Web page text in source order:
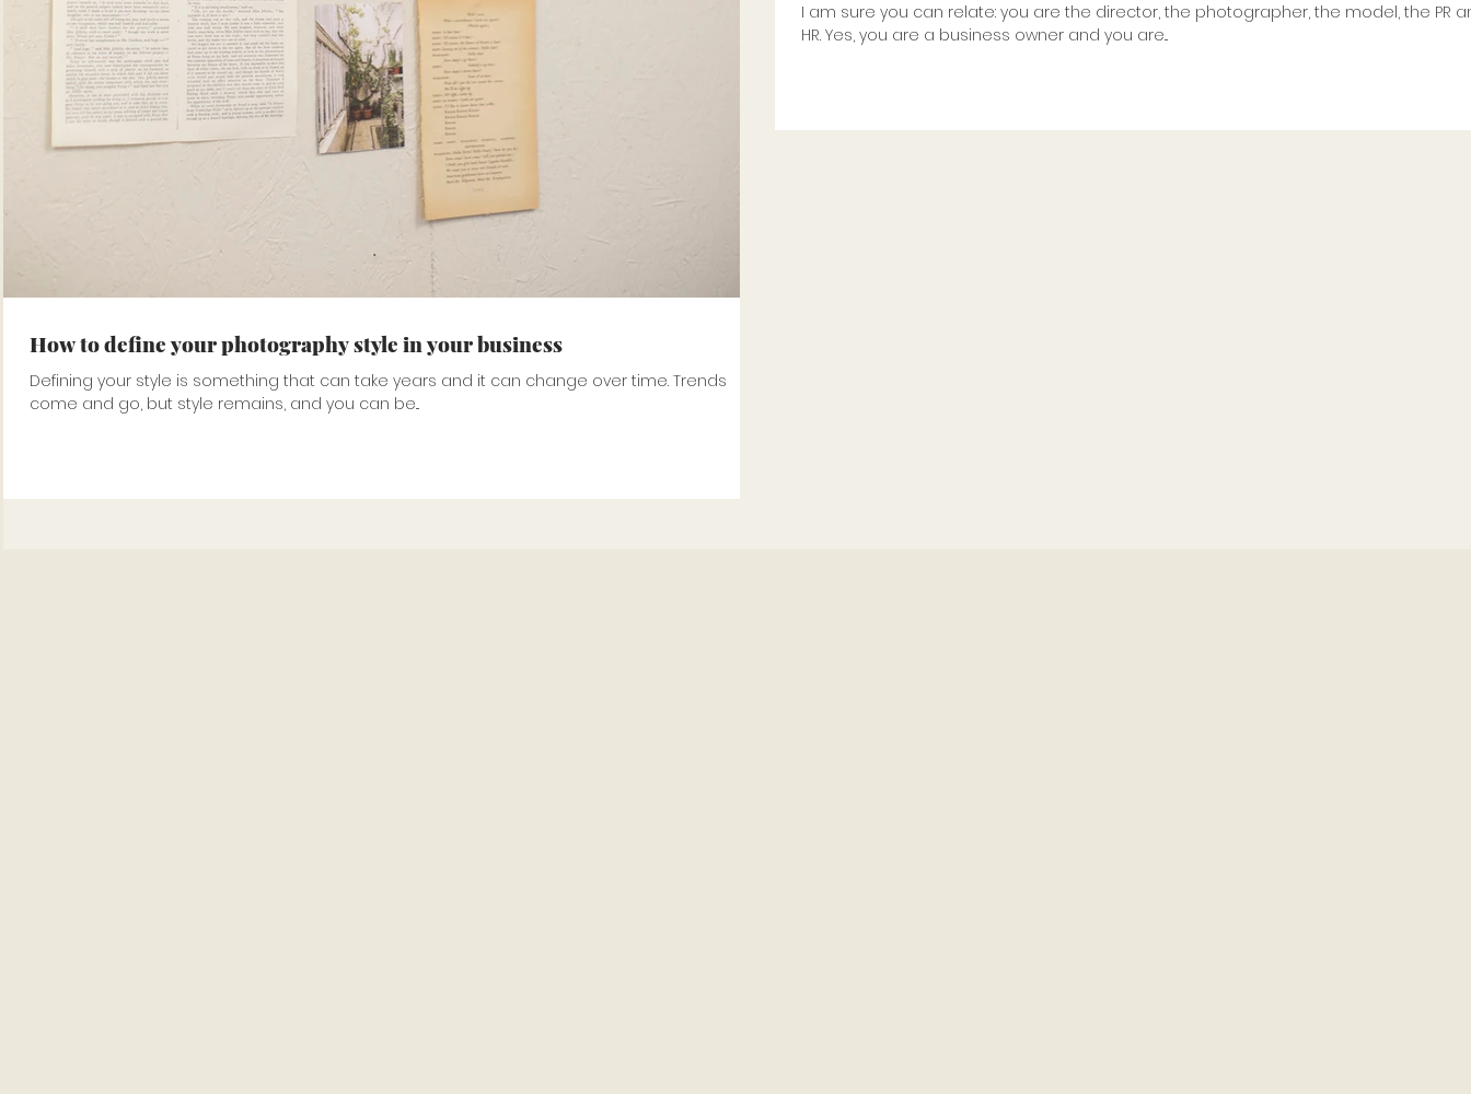
How to define your photography style in your business
Defining your style is something that can take years and it can change over time. Trends
come and go, but style remains, and you can be...
I am sure you can relate: you are the director, the photographer, the model, the PR
HR. Yes, you are a business owner and you are...